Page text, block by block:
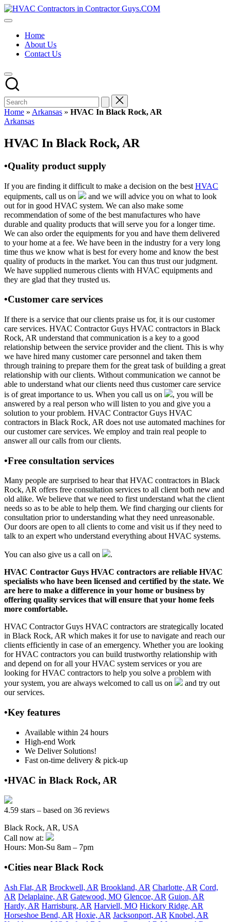
Skip
to
HVAC
HVAC
USA
Free
Directory
HVAC
Contractor
Guys
has
the
HVAC
prices.
Home
About Us
Contact Us
Home » Arkansas » HVAC In Black Rock, AR
Posted
Arkansas
HVAC In Black Rock, AR
•Quality product supply
If you are finding it difficult to make a decision on the best HVAC
equipments, call us on
and we will advice you on what to look
out for in good HVAC system. We can also make some
recommendation of some of the best manufactures who have
durable and quality products that will serve you for a longer time.
We can also order the equipments for you and have them delivered
to your home at a fee. We have been in the industry for a very long
time thus we know what is best for every home and know the best
quality of products in the market. You can thus trust our judgment.
We have supplied numerous clients with HVAC equipments and
they are glad that they trusted us.
•Customer care services
If there is a service that our clients praise us for, it is our customer
care services. HVAC Contractor Guys HVAC contractors in Black
Rock, AR understand that communication is a key to a good
relationship between the service provider and the client. This is why
we have hired many customer care personnel and taken them
through training to prepare them for the great task of building a great
relationship with our clients. Without communication we cannot be
able to understand what our clients need thus customer care service
is of great importance to us. When you call us on
, you will be
answered by a real person who will listen to you and give you a
solution to your problem. HVAC Contractor Guys HVAC
contractors in Black Rock, AR does not use automated machines for
our customer care services. We employ and train real people to
answer all our calls from our clients.
•Free consultation services
Many people are surprised to hear that HVAC contractors in Black
Rock, AR offers free consultation services to all client both new and
old alike. We believe that we need to first understand what the client
needs so as to be able to help them. We find charging our clients for
consultation prior to understanding what they need unreasonable.
Our doors are open to all clients to come and visit us if they need to
talk to an expert who understand everything about HVAC systems.
You can also give us a call on
.
HVAC Contractor Guys HVAC contractors are reliable HVAC
specialists who have been licensed and certified by the state. We
are here to make a difference in your home or business by
offering quality services that will ensure that your home feels
more comfortable.
HVAC Contractor Guys HVAC contractors are strategically located
in Black Rock, AR which makes it for use to navigate and reach our
clients efficiently in case of an emergency. Whether you are looking
for HVAC contractors you can build trustworthy relationship with
and depend on for all your HVAC system services or you are
looking for HVAC contractors to help you solve a problem with
your system, you are always welcomed to call us on
and try out
our services.
•Key features
Available within 24 hours
High-end Work
We Deliver Solutions!
Fast on-time delivery & pick-up
•HVAC in Black Rock, AR
4.59 stars – based on 36 reviews
Black Rock, AR, USA
Call now at:
Hours: Mon-Su 8am – 7pm
•Cities near Black Rock
Ash Flat, AR Brockwell, AR Brookland, AR Charlotte, AR Cord,
AR Delaplaine, AR Gatewood, MO Glencoe, AR Guion, AR
Hardy, AR Harrisburg, AR Harviell, MO Hickory Ridge, AR
Horseshoe Bend, AR Hoxie, AR Jacksonport, AR Knobel, AR